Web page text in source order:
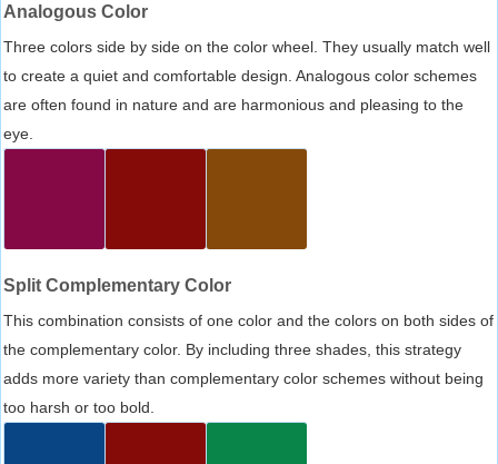
Analogous Color
Three colors side by side on the color wheel. They usually match well
to create a quiet and comfortable design. Analogous color schemes
are often found in nature and are harmonious and pleasing to the
eye.
Split Complementary Color
This combination consists of one color and the colors on both sides of
the complementary color. By including three shades, this strategy
adds more variety than complementary color schemes without being
too harsh or too bold.